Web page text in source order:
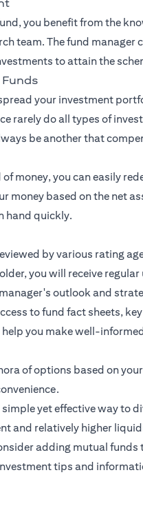
you benefit from the
team. The fund
to attain the
your investment
rarely do all types of
be another that
of money, you can easily
money based on the net
hand quickly.
by various rating
you will receive
outlook and
to fund fact sheets,
you make well-
of options based on
yet effective way to
and relatively higher
adding mutual
tips and